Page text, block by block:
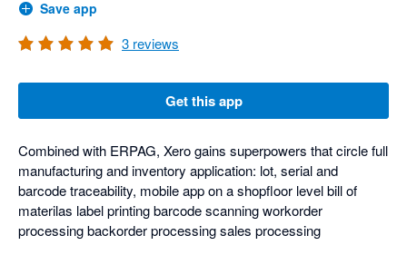
Save app
3 reviews
Get this app
Combined with ERPAG, Xero gains superpowers that circle full
manufacturing and inventory application: lot, serial and
barcode traceability, mobile app on a shopfloor level bill of
materilas label printing barcode scanning workorder
processing backorder processing sales processing